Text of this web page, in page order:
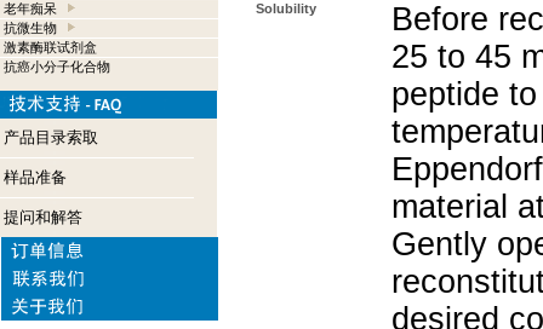
老年痴呆
抗微生物
激素酶联试剂盒
抗癌小分子化合物
产品目录索取
样品准备
提问和解答
Solubility
Before
25 to 45
peptide
material
Gently
desired